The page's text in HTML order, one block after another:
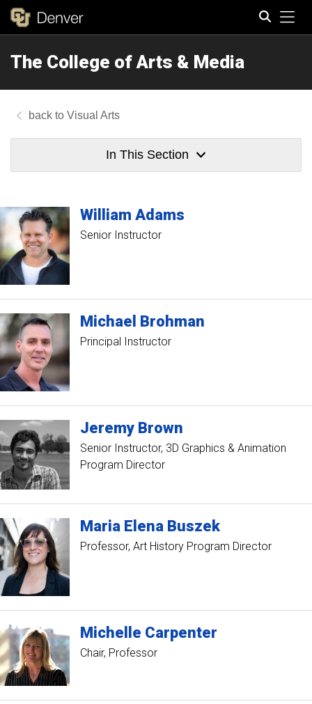
The College of Arts & Media
Visual Arts
In This Section
William Adams
Senior Instructor
Michael Brohman
Principal Instructor
Jeremy Brown
Senior Instructor 3D Graphics & Animation
Program Director
Maria Elena Buszek
Professor Art History Program Director
Michelle Carpenter
Chair Professor